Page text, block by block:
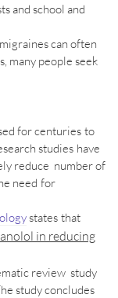
and school and
can often
many people seek
for centuries to
studies have
reduce number of
need for
states that
in reducing
review study
study concludes